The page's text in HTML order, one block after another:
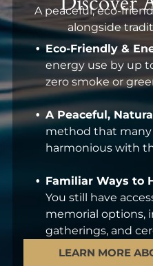
Discover
A peaceful, eco-
alongside
Eco-Friendly &
energy use by up
zero smoke or
A Peaceful,
harmonious with
Familiar Ways to
You still have
memorial options,
gatherings, and